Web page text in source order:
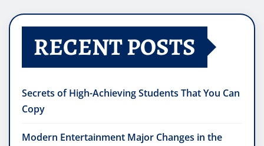
RECENT POSTS
Secrets of High-Achieving Students That You Can
Copy
Modern Entertainment Major Changes in the